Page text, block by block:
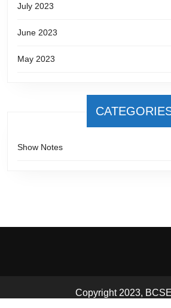
July 2023
June 2023
May 2023
Show Notes
Copyright 2023,